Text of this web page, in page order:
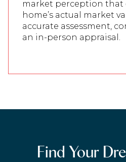
market perception that
home’s actual market
accurate assessment,
an in-person appraisal.
Find Your